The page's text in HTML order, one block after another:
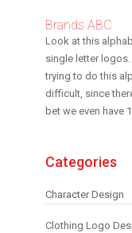
Brands ABC
Look at this
single letter
trying to do this
difficult, since
bet we even have
Categories
Character Design
Clothing Logo